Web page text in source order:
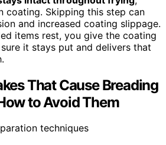
coating. Skipping this step can
and increased coating slippage.
items rest, you give the coating
it stays put and delivers that
That Cause Breading
to Avoid Them